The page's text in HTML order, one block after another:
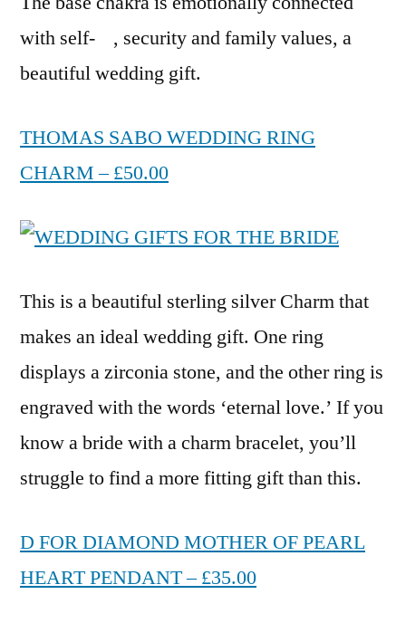
with self- , security and family values, a
beautiful wedding gift.
THOMAS SABO WEDDING RING
CHARM – £50.00
This is a beautiful sterling silver Charm that
makes an ideal wedding gift. One ring
displays a zirconia stone, and the other ring is
engraved with the words ‘eternal love.’ If you
know a bride with a charm bracelet, you’ll
struggle to find a more fitting gift than this.
D FOR DIAMOND MOTHER OF PEARL
HEART PENDANT – £35.00